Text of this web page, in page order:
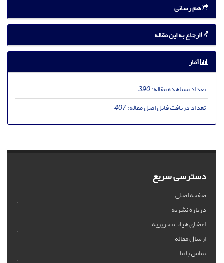
هم رسانی
ارجاع به این مقاله
آمار
تعداد مشاهده مقاله:390
تعداد دریافت فایل اصل مقاله:407
دسترسی سریع
صفحه اصلی
درباره نشریه
اعضای هیات تحریریه
ارسال مقاله
تماس با ما